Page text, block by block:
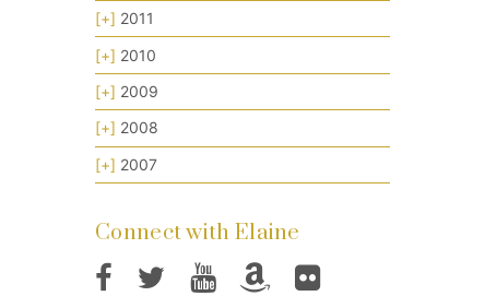
[+] 2011
[+] 2010
[+] 2009
[+] 2008
[+] 2007
Connect with Elaine